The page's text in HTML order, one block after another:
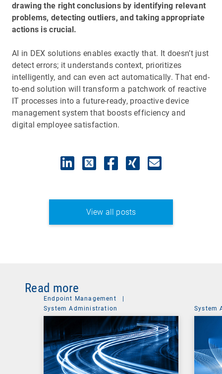
drawing the right conclusions by identifying relevant
problems, detecting outliers, and taking appropriate
actions is crucial.
AI in DEX solutions enables exactly that. It doesn’t just
detect errors; it understands context, prioritizes
intelligently, and can even act automatically. That end-
to-end solution will transform a patchwork of reactive
IT processes into a future-ready, proactive device
management system that boosts efficiency and
digital employee satisfaction.
View all posts
Read more
Endpoint Management
|
System Administration
System